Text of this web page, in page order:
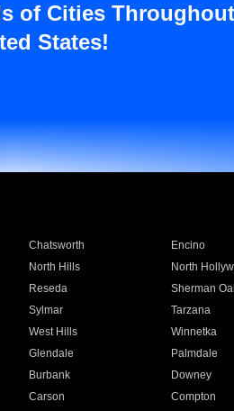
of Cities Throughout
States!
Chatsworth Encino
North Hills North
Reseda Sherman
Sylmar Tarzana
West Hills Winnetka
Glendale Palmdale
Burbank Downey
Carson Compton